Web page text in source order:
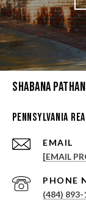
Shabana
Pennsylvania
EMAIL
[EMAIL
PHONE
(484) 893-